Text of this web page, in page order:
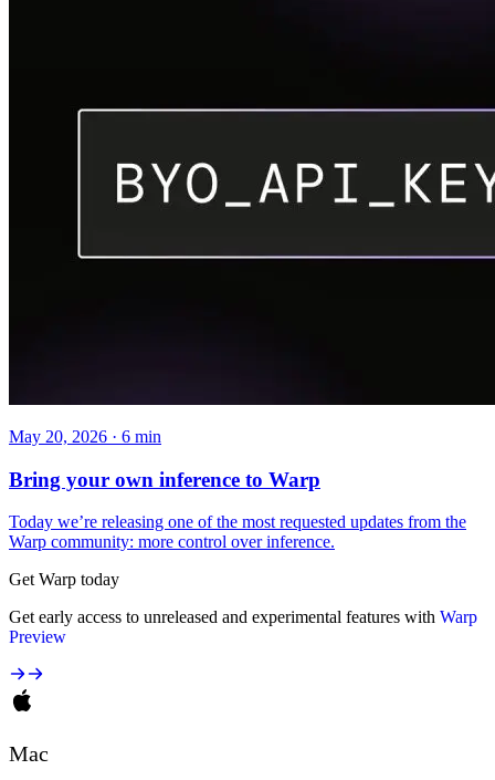
May 20, 2026 · 6 min
Bring your own inference to Warp
Today we’re releasing one of the most requested updates from the
Warp community: more control over inference.
Get Warp today
Get early access to unreleased and experimental features with Warp
Preview
Mac